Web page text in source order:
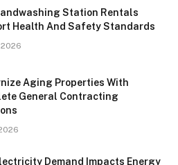
Station Rentals
Health And Safety Standards
2026
Aging Properties With
General Contracting
Demand Impacts Energy